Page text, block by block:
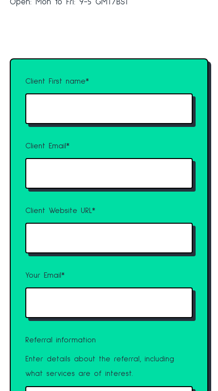
Open: Mon to Fri: 9-5 GMT/BST
Client First name*
Client Email *
Client Website URL *
Your Email *
Referral information
Enter details about the referral, including
what services are of interest.